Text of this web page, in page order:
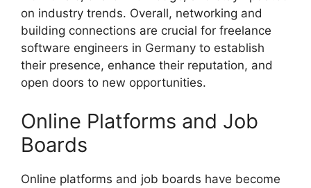
on industry trends. Overall, networking and
building connections are crucial for freelance
software engineers in Germany to establish
their presence, enhance their reputation, and
open doors to new opportunities.
Online Platforms and Job
Boards
Online platforms and job boards have become